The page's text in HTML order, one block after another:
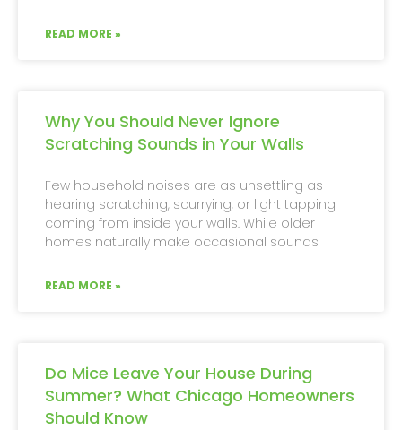
READ MORE »
Why You Should Never Ignore
Scratching Sounds in Your Walls
Few household noises are as unsettling as
hearing scratching, scurrying, or light tapping
coming from inside your walls. While older
homes naturally make occasional sounds
READ MORE »
Do Mice Leave Your House During
Summer? What Chicago Homeowners
Should Know